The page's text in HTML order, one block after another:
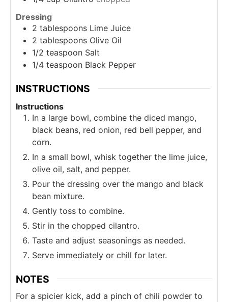
Dressing
2 tablespoons Lime Juice
2 tablespoons Olive Oil
1/2 teaspoon Salt
1/4 teaspoon Black Pepper
INSTRUCTIONS
Instructions
In a large bowl, combine the diced mango,
black beans, red onion, red bell pepper, and
corn.
In a small bowl, whisk together the lime juice,
olive oil, salt, and pepper.
Pour the dressing over the mango and black
bean mixture.
Gently toss to combine.
Stir in the chopped cilantro.
Taste and adjust seasonings as needed.
Serve immediately or chill for later.
NOTES
For a spicier kick, add a pinch of chili powder to